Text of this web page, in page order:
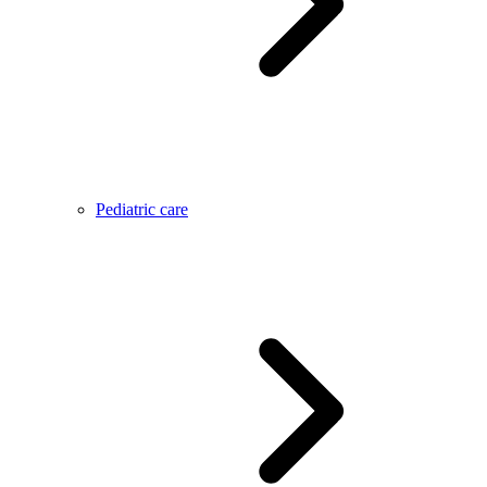
Pediatric care